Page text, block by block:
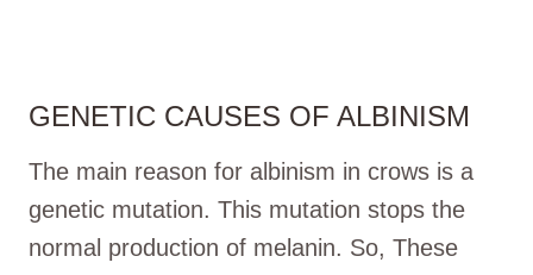
GENETIC CAUSES OF ALBINISM
The main reason for albinism in crows is a
genetic mutation. This mutation stops the
normal production of melanin. So, These